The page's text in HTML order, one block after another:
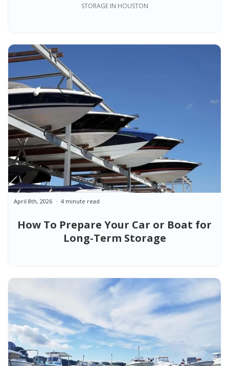
Know Before Choosing a Unit
STORAGE IN HOUSTON
How To Prepare Your Car or Boat for
Long-Term Storage
April 8th, 2026 4 minute read